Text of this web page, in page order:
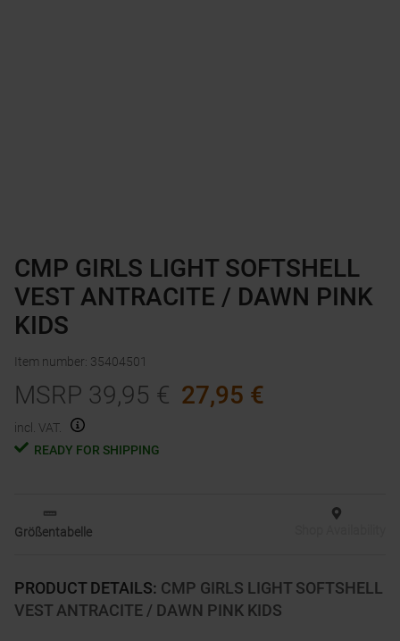
PRODUCT DETAILS: CMP GIRLS LIGHT SOFTSHELL
VEST ANTRACITE / DAWN PINK KIDS
CMP GIRLS LIGHT SOFTSHELL
VEST ANTRACITE / DAWN PINK
KIDS
Item number: 35404501
MSRP 39,95 € 27,95 €
incl. VAT.
READY FOR SHIPPING
Größentabelle